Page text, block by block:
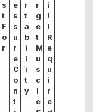
s
t
F
o
r
e
s
s
u
r
e
C
o
n
t
r
t
a
b
i
l
i
t
y
r
g
e
t
M
u
s
c
l
e
i
l
l
R
e
q
u
i
r
e